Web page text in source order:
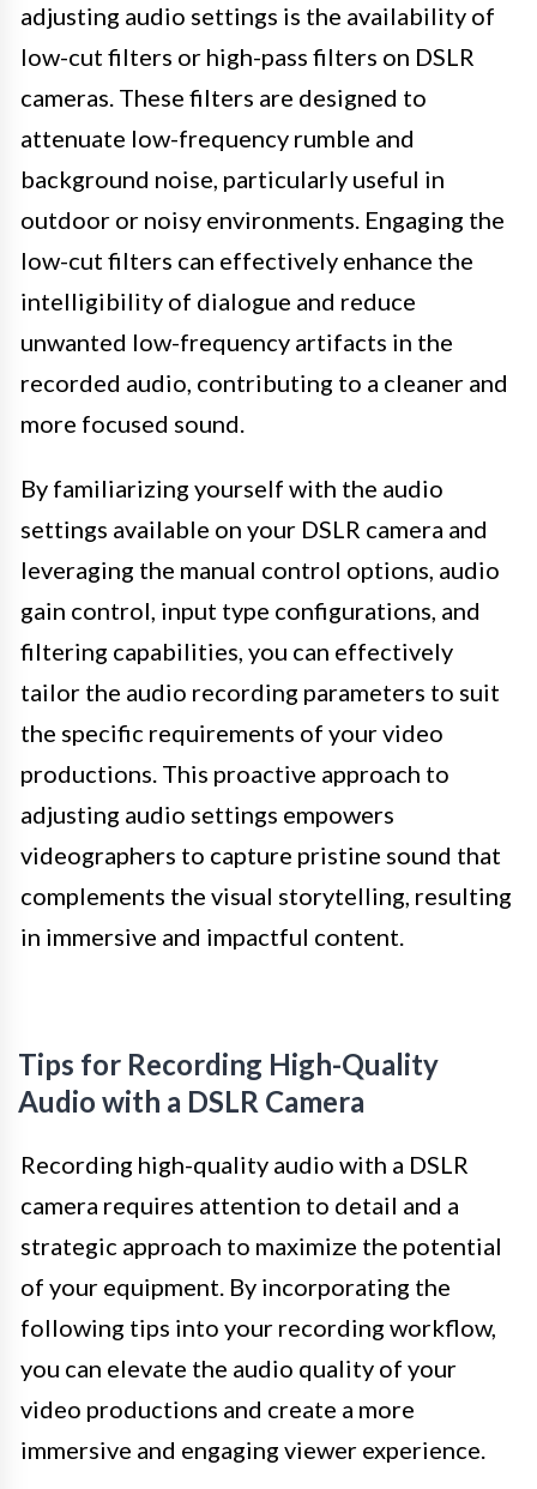
adjusting audio settings is the availability of
low-cut filters or high-pass filters on DSLR
cameras. These filters are designed to
attenuate low-frequency rumble and
background noise, particularly useful in
outdoor or noisy environments. Engaging the
low-cut filters can effectively enhance the
intelligibility of dialogue and reduce
unwanted low-frequency artifacts in the
recorded audio, contributing to a cleaner and
more focused sound.
By familiarizing yourself with the audio
settings available on your DSLR camera and
leveraging the manual control options, audio
gain control, input type configurations, and
filtering capabilities, you can effectively
tailor the audio recording parameters to suit
the specific requirements of your video
productions. This proactive approach to
adjusting audio settings empowers
videographers to capture pristine sound that
complements the visual storytelling, resulting
in immersive and impactful content.
Tips for Recording High-Quality
Audio with a DSLR Camera
Recording high-quality audio with a DSLR
camera requires attention to detail and a
strategic approach to maximize the potential
of your equipment. By incorporating the
following tips into your recording workflow,
you can elevate the audio quality of your
video productions and create a more
immersive and engaging viewer experience.